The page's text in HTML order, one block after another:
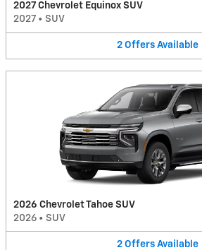
2027 Chevrolet Equinox SUV
2027 • SUV
2 Offers Available
2026 Chevrolet Tahoe SUV
2026 • SUV
2 Offers Available